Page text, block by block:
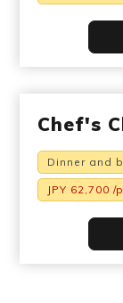
Chef's
Dinner and
JPY 62,700